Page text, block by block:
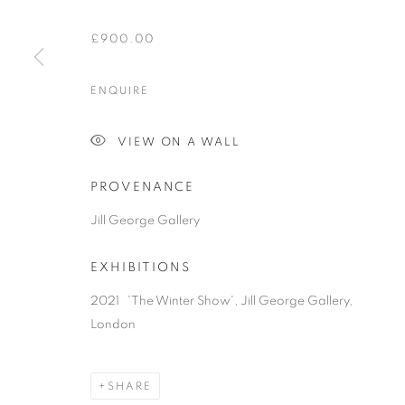
£900.00
ENQUIRE
VIEW ON A WALL
PROVENANCE
Jill George Gallery
EXHIBITIONS
2021 'The Winter Show', Jill George Gallery,
London
SHARE